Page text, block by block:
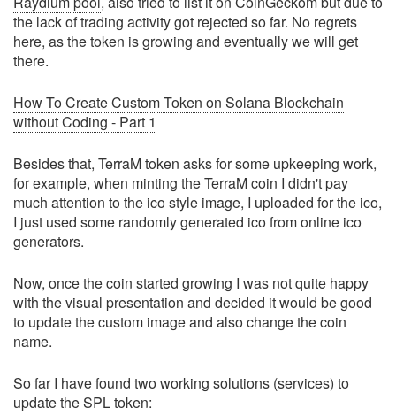
the lack of trading activity got rejected so far. No regrets
here, as the token is growing and eventually we will get
there.
How To Create Custom Token on Solana Blockchain
without Coding - Part 1
Besides that, TerraM token asks for some upkeeping work,
for example, when minting the TerraM coin I didn't pay
much attention to the ico style image, I uploaded for the ico,
I just used some randomly generated ico from online ico
generators.
Now, once the coin started growing I was not quite happy
with the visual presentation and decided it would be good
to update the custom image and also change the coin
name.
So far I have found two working solutions (services) to
update the SPL token: